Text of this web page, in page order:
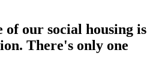
our social housing is
There's only one